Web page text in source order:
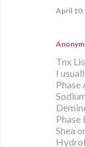
April 10,
Tnx
I
Phase
Phase
Shea